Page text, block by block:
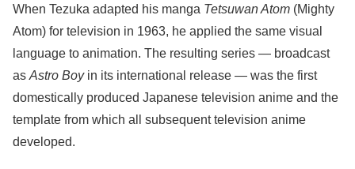
When Tezuka adapted his manga Tetsuwan Atom (Mighty
Atom) for television in 1963, he applied the same visual
language to animation. The resulting series — broadcast
as Astro Boyin its international release — was the first
domestically produced Japanese television anime and the
template from which all subsequent television anime
developed.